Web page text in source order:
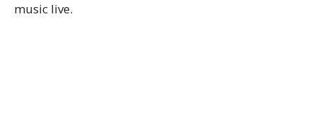
music live.